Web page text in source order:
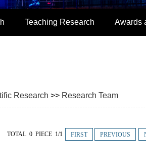
Teaching Research Awards
Research >> Research Team
TOTAL 0 PIECE 1/1 FIRST PREVIOUS